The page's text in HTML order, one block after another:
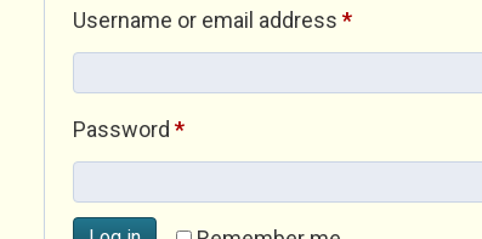
Username or email address *Required
Password *Required